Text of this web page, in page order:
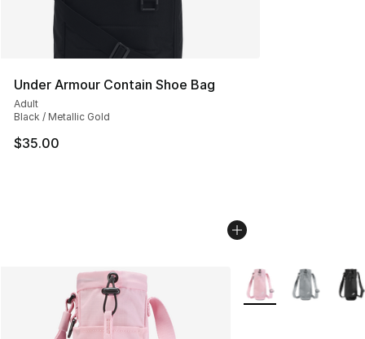
Under Armour Contain Shoe Bag
Adult
Black / Metallic Gold
$35.00
More Colors